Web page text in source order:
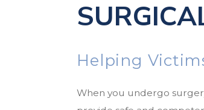
Helping
When you undergo